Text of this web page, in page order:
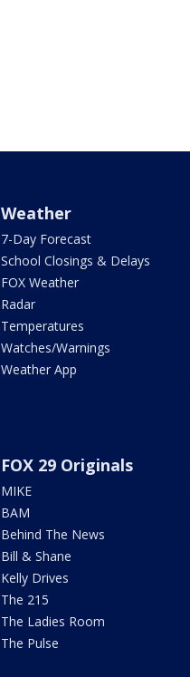
Weather
7-Day Forecast
School Closings & Delays
FOX Weather
Radar
Temperatures
Watches/Warnings
Weather App
FOX 29 Originals
MIKE
BAM
Behind The News
Bill & Shane
Kelly Drives
The 215
The Ladies Room
The Pulse